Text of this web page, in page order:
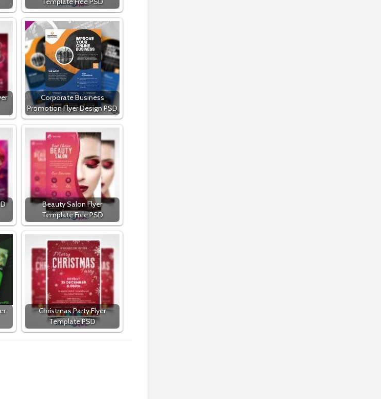
Corporate Business
Promotion Flyer Design PSD
Beauty Salon Flyer
Template Free PSD
Christmas Party Flyer
Template PSD